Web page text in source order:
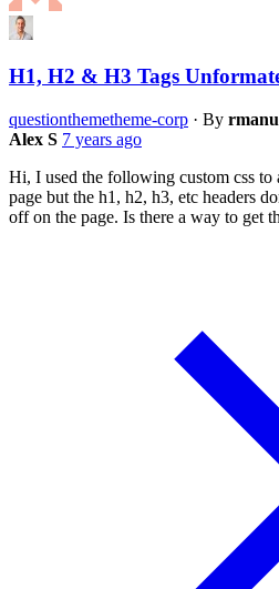
H1, H2 & H3 Tags
questionthemetheme-corp · By
Alex S 7 years ago
Hi, I used the following custom css to
page but the h1, h2, h3, etc headers
off on the page. Is there a way to get